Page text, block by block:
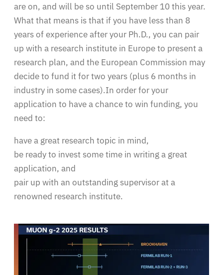
are on, and will be so until September 10 this year.
What that means is that if you have less than 8
years of experience after your Ph.D., you can pair
up with a research institute in Europe to present a
research plan, and the European Commission may
decide to fund it for two years (plus 6 months in
industry in some cases).In order for your
application to have a chance to win funding, you
need to:
have a great research topic in mind,
be ready to invest some time in writing a great
application, and
pair up with an outstanding supervisor at a
renowned research institute.